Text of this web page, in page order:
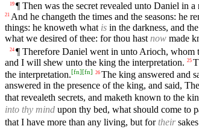
19 ¶ Then was the secret revealed unto Daniel in
21 And he changeth the times and the seasons: he
things: he knoweth what is in the darkness, and
what we desired of thee: for thou hast now made
24 ¶ Therefore Daniel went in unto Arioch, whom
and I will shew unto the king the interpretation. 25
the interpretation.[fn][fn] 26 The king answered and
answered in the presence of the king, and said,
that revealeth secrets, and maketh known to the
into thy mind upon thy bed, what should come to
that I have more than any living, but fortheir